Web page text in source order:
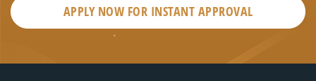
APPLY NOW FOR INSTANT APPROVAL